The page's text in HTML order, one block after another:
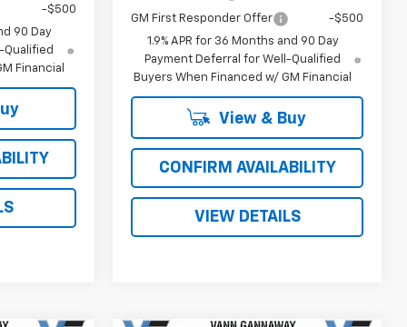
-$500
90 Day
Qualified
Financial
GM First Responder Offer
-$500
1.9% APR for 36 Months and 90 Day
Payment Deferral for Well-Qualified
Buyers When Financed w/ GM Financial
View & Buy
CONFIRM AVAILABILITY
VIEW DETAILS